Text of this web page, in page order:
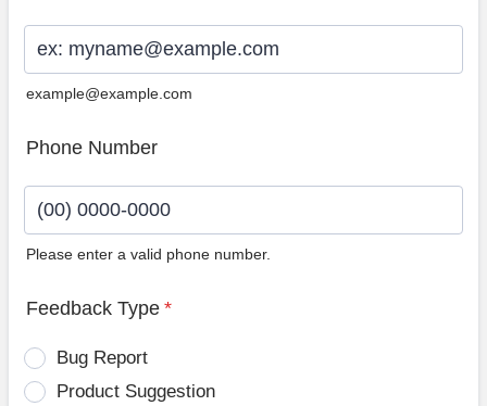
example@example.com
Phone Number
Please enter a valid phone number.
Feedback Type *
Bug Report
Product Suggestion